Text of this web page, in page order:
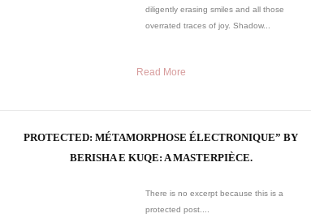
diligently erasing smiles and all those
overrated traces of joy. Shadow...
Read More
PROTECTED: MÉTAMORPHOSE ÉLECTRONIQUE” BY
BERISHA E KUQE: A MASTERPIÈCE.
There is no excerpt because this is a
protected post....